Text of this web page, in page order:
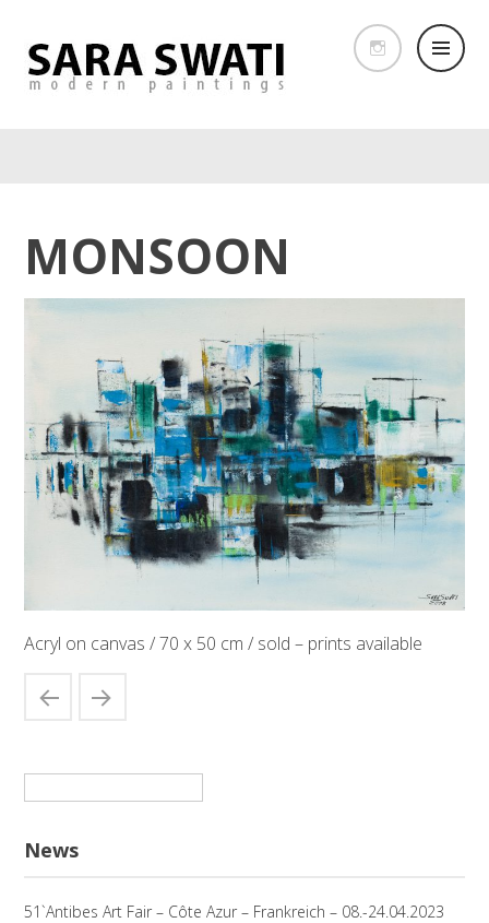
MONSOON
Acryl on canvas / 70 x 50 cm / sold – prints available
News
51`Antibes Art Fair – Côte Azur – Frankreich – 08.-24.04.2023